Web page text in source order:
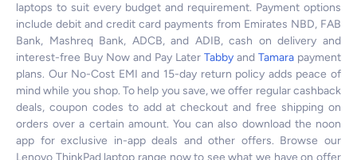
laptops to suit every budget and requirement. Payment options
include debit and credit card payments from Emirates NBD, FAB
Bank, Mashreq Bank, ADCB, and ADIB, cash on delivery and
interest-free Buy Now and Pay Later Tabby and Tamara payment
plans. Our No-Cost EMI and 15-day return policy adds peace of
mind while you shop. To help you save, we offer regular cashback
deals, coupon codes to add at checkout and free shipping on
orders over a certain amount. You can also download the noon
app for exclusive in-app deals and other offers. Browse our
Lenovo ThinkPad laptop range now to see what we have on offer